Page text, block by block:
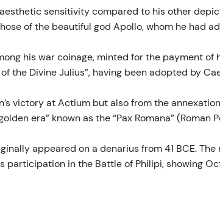
sensitivity compared to his other
of the beautiful god Apollo, whom he had
his war coinage, minted for the payment
of the Divine Julius”, having been adopted by
victory at Actium but also from the
era” known as the “Pax Romana” (Roman
appeared on a denarius from 41 BCE.
participation in the Battle of Philipi, showing